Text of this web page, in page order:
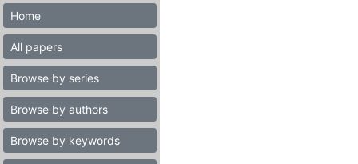
Home
All papers
Browse by series
Browse by authors
Browse by keywords